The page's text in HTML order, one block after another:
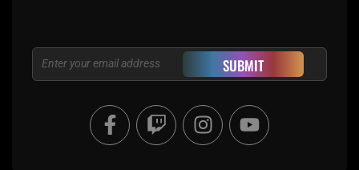
Email SUBMIT
F
a
c
T
w
i
I
n
s
Y
o
u